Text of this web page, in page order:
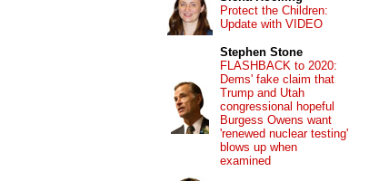
Protect the Children:
Update with VIDEO
Stephen Stone
FLASHBACK to 2020:
Dems' fake claim that
Trump and Utah
congressional hopeful
Burgess Owens want
'renewed nuclear testing'
blows up when
examined